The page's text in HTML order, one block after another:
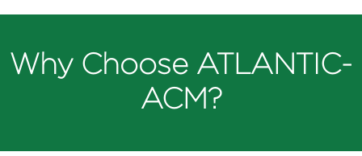
Why Choose ATLANTIC-
ACM?